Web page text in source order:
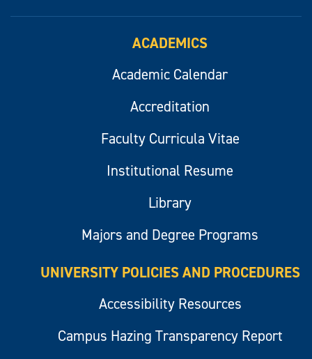
ACADEMICS
Academic Calendar
Accreditation
Faculty Curricula Vitae
Institutional Resume
Library
Majors and Degree Programs
UNIVERSITY POLICIES AND PROCEDURES
Accessibility Resources
Campus Hazing Transparency Report